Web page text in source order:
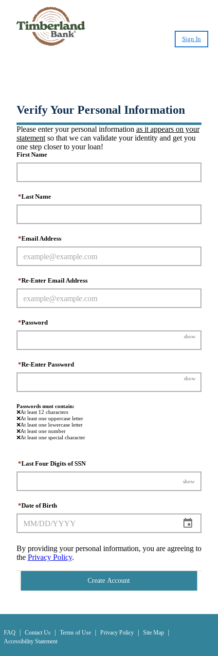
Sign In
Verify Your Personal Information
Please enter your personal information as it appears on your
statementso that we can validate your identity and get you
one step closer to your loan!
First Name
Last Name
*
Email Address
*
Re-Enter Email Address
*
Password
*
show
Re-Enter Password
*
show
Passwords must contain:
❌At least 12 characters
❌At least one uppercase letter
❌At least one lowercase letter
❌At least one number
❌At least one special character
Last Four Digits of SSN
*
show
Date of Birth
*
By providing your personal information, you are agreeing to
the Privacy Policy.
Create Account
FAQ Contact Us Terms of Use Privacy Policy Site Map
Accessibility Statement